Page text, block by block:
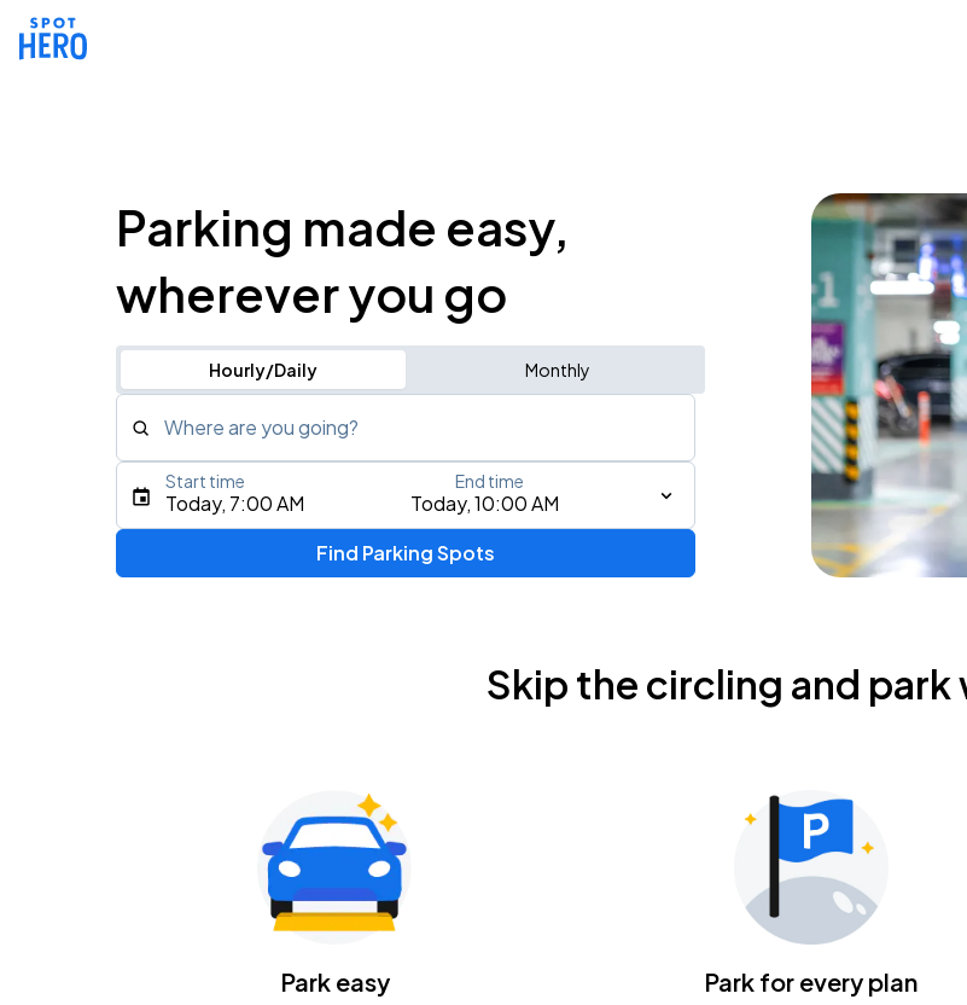
Parking made easy,
wherever you go
Hourly/Daily Monthly
Where are you going?
Type an address, place, city, airport, or event
Tame Impala - The Deadbeat Tour
Nationwide Arena
Caamp
Today, 7:00 AM Today, 10:00 AM
Start time End time
Find Parking Spots
Skip the circling and park
Park easy Park for every plan